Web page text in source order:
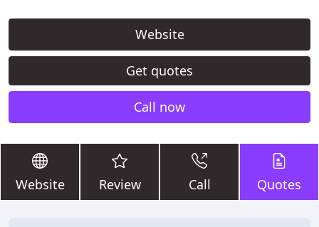
Website
Get quotes
Call now
Website Review Call Quotes